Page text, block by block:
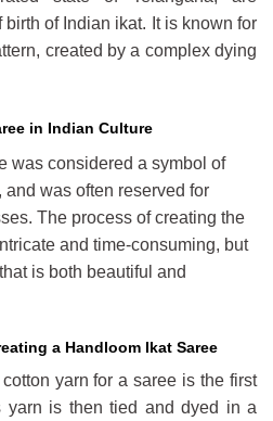
of Indian ikat. It is known for
created by a complex dying
in Indian Culture
was considered a symbol of
was often reserved for
The process of creating the
and time-consuming, but
is both beautiful and
a Handloom Ikat Saree
yarn for a saree is the first
yarn is then tied and dyed in a